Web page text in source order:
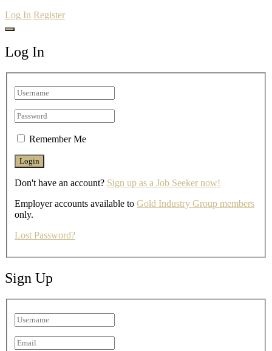
Log In Register
Log In
Remember Me
Don't have an account? Sign up as a Job Seeker now!
Employer accounts available to Gold Industry Group members
only.
Lost Password?
Sign Up